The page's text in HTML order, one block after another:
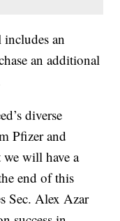
an
an additional
diverse
Pfizer and
we will have a
end of this
Sec. Alex Azar